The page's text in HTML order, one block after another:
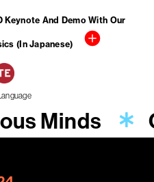
Keynote And Demo With Our
(In Japanese)
Minds